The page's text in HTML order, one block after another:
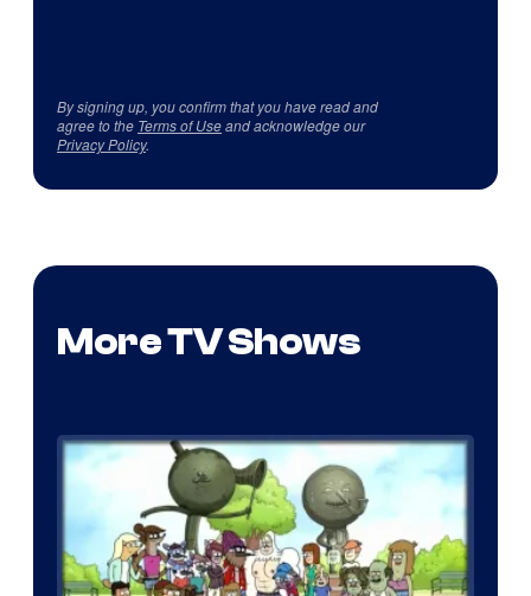
By signing up, you confirm that you have read and
agree to the Terms of Useand acknowledge our
Privacy Policy.
More TV Shows